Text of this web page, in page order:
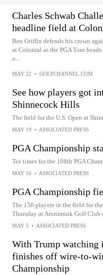
Charles Schwab
headline field at
Ben Griffin defends his crown
at Colonial as the PGA Tour
o...
MAY 22 • GOLFCHANNEL.COM
See how players got
Shinnecock Hills
The field for the U.S. Open at
MAY 19 • ASSOCIATED PRESS
PGA Championship
Tee times for the 108th PGA
MAY 16 • ASSOCIATED PRESS
PGA Championship
The 156 players in the field for
Thursday at Aronimink Golf Club
MAY 5 • ASSOCIATED PRESS
With Trump watching
finishes off wire-to-
Championship